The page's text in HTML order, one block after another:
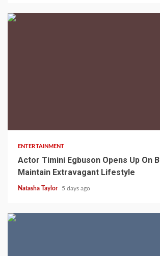
ENTERTAINMENT
Actor Timini Egbuson Opens Up On
Maintain Extravagant Lifestyle
Natasha Taylor 5 days ago